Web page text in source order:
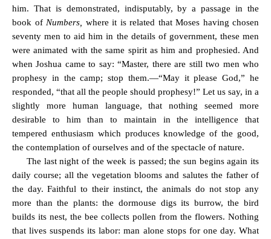
him. That is demonstrated, indisputably, by a passage in the
book of Numbers, where it is related that Moses having chosen
seventy men to aid him in the details of government, these men
were animated with the same spirit as him and prophesied. And
when Joshua came to say: “Master, there are still two men who
prophesy in the camp; stop them.—“May it please God,” he
responded, “that all the people should prophesy!” Let us say, in a
slightly more human language, that nothing seemed more
desirable to him than to maintain in the intelligence that
tempered enthusiasm which produces knowledge of the good,
the contemplation of ourselves and of the spectacle of nature.
The last night of the week is passed; the sun begins again its
daily course; all the vegetation blooms and salutes the father of
the day. Faithful to their instinct, the animals do not stop any
more than the plants: the dormouse digs its burrow, the bird
builds its nest, the bee collects pollen from the flowers. Nothing
that lives suspends its labor: man alone stops for one day. What